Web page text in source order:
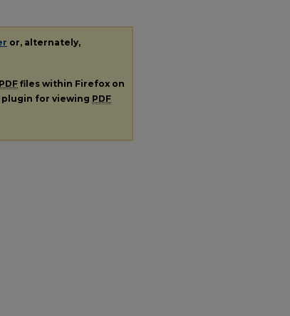
or, alternately,
PDF files within Firefox on
plugin for viewing PDF